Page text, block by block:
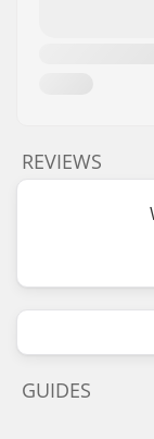
REVIEWS
GUIDES